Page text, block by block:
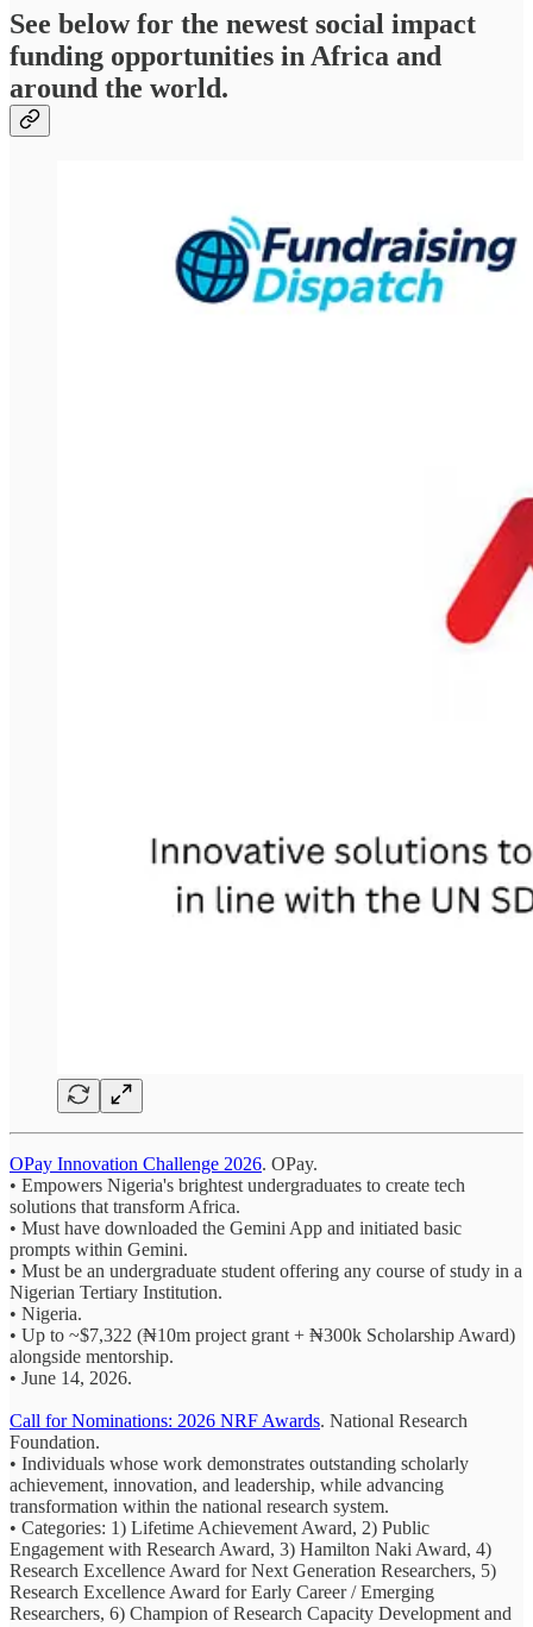
See below for the newest social impact
funding opportunities in Africa and
around the world.
OPay Innovation Challenge 2026. OPay.
• Empowers Nigeria's brightest undergraduates to create tech
solutions that transform Africa.
• Must have downloaded the Gemini App and initiated basic
prompts within Gemini.
• Must be an undergraduate student offering any course of study in a
Nigerian Tertiary Institution.
• Nigeria.
• Up to ~$7,322 (₦10m project grant + ₦300k Scholarship Award)
alongside mentorship.
• June 14, 2026.
Call for Nominations: 2026 NRF Awards. National Research
Foundation.
• Individuals whose work demonstrates outstanding scholarly
achievement, innovation, and leadership, while advancing
transformation within the national research system.
• Categories: 1) Lifetime Achievement Award, 2) Public
Engagement with Research Award, 3) Hamilton Naki Award, 4)
Research Excellence Award for Next Generation Researchers, 5)
Research Excellence Award for Early Career / Emerging
Researchers, 6) Champion of Research Capacity Development and